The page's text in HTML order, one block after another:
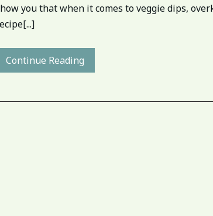
you that when it comes to veggie dips,
Continue Reading